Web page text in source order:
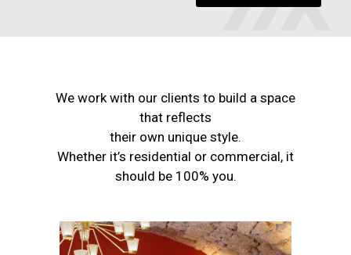
We work with our clients to build a space
that reflects
their own unique style.
Whether it’s residential or commercial, it
should be 100% you.